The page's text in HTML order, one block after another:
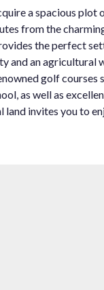
a spacious plot
from the
the perfect
and an agricultural
golf courses
as well as
invites you to